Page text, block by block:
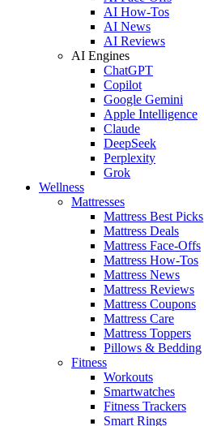
AI How-Tos
AI News
AI Reviews
AI Engines
ChatGPT
Copilot
Google Gemini
Apple Intelligence
Claude
DeepSeek
Perplexity
Grok
Wellness
Mattresses
Mattress Best Picks
Mattress Deals
Mattress Face-Offs
Mattress How-Tos
Mattress News
Mattress Reviews
Mattress Coupons
Mattress Care
Mattress Toppers
Pillows & Bedding
Fitness
Workouts
Smartwatches
Fitness Trackers
Smart Rings